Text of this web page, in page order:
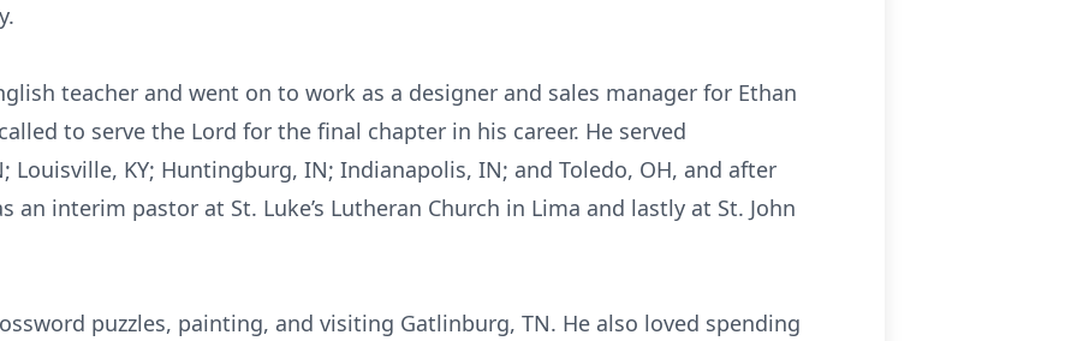
teacher and went on to work as a designer and sales manager for Ethan
to serve the Lord for the final chapter in his career. He served
Louisville, KY; Huntingburg, IN; Indianapolis, IN; and Toledo, OH, and after
an interim pastor at St. Luke’s Lutheran Church in Lima and lastly at St. John
puzzles, painting, and visiting Gatlinburg, TN. He also loved spending